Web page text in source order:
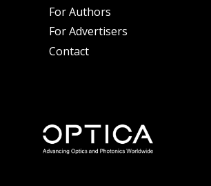
For Authors
For Advertisers
Contact